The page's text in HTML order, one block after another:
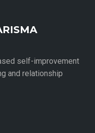
self-improvement
and relationship